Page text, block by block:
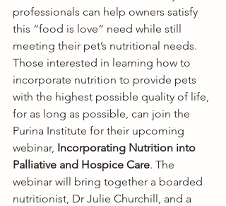
professionals can help owners satisfy
this “food is love” need while still
meeting their pet’s nutritional needs.
Those interested in learning how to
incorporate nutrition to provide pets
with the highest possible quality of life,
for as long as possible, can join the
Purina Institute for their upcoming
webinar, Incorporating Nutrition into
Palliative and Hospice Care. The
webinar will bring together a boarded
nutritionist, Dr Julie Churchill, and a